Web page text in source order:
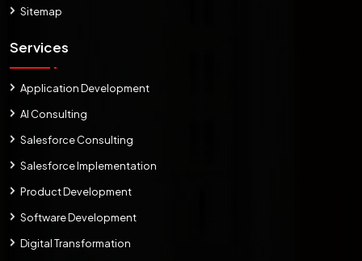
Sitemap
Services
Application Development
AI Consulting
Salesforce Consulting
Salesforce Implementation
Product Development
Software Development
Digital Transformation